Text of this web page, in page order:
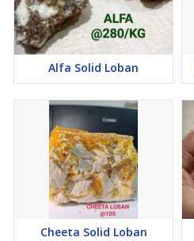
Alfa Solid Loban
Cheeta Solid Loban